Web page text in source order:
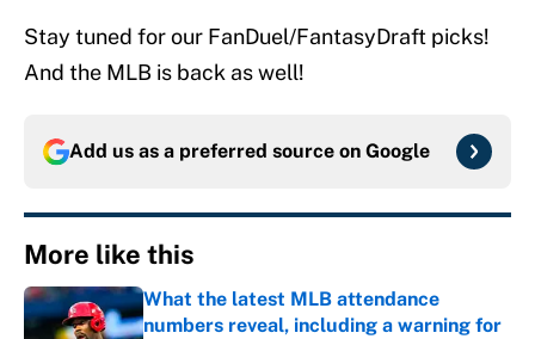
Stay tuned for our FanDuel/FantasyDraft picks!
And the MLB is back as well!
Add us as a preferred source on Google
More like this
What the latest MLB attendance
numbers reveal, including a warning for